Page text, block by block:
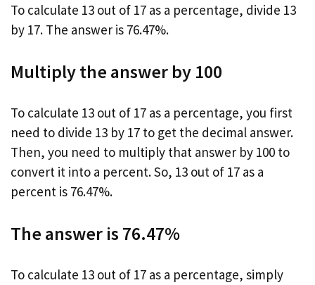
To calculate 13 out of 17 as a percentage, divide 13
by 17. The answer is 76.47%.
Multiply the answer by 100
To calculate 13 out of 17 as a percentage, you first
need to divide 13 by 17 to get the decimal answer.
Then, you need to multiply that answer by 100 to
convert it into a percent. So, 13 out of 17 as a
percent is 76.47%.
The answer is 76.47%
To calculate 13 out of 17 as a percentage, simply